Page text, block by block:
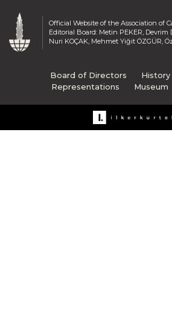
Official Website of the Association of
Editorial Board: Metin PEKER, Devrim
Nuri KOÇAK, Mehmet Yiğit ÖZGÜR,
Board of Directors History
Representations
Museum